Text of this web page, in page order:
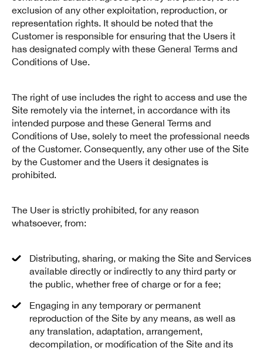
exclusion of any other exploitation, reproduction, or
representation rights. It should be noted that the
Customer is responsible for ensuring that the Users it
has designated comply with these General Terms and
Conditions of Use.
The right of use includes the right to access and use the
Site remotely via the internet, in accordance with its
intended purpose and these General Terms and
Conditions of Use, solely to meet the professional needs
of the Customer. Consequently, any other use of the Site
by the Customer and the Users it designates is
prohibited.
The User is strictly prohibited, for any reason
whatsoever, from:
Distributing, sharing, or making the Site and Services
available directly or indirectly to any third party or
the public, whether free of charge or for a fee;
Engaging in any temporary or permanent
reproduction of the Site by any means, as well as
any translation, adaptation, arrangement,
decompilation, or modification of the Site and its